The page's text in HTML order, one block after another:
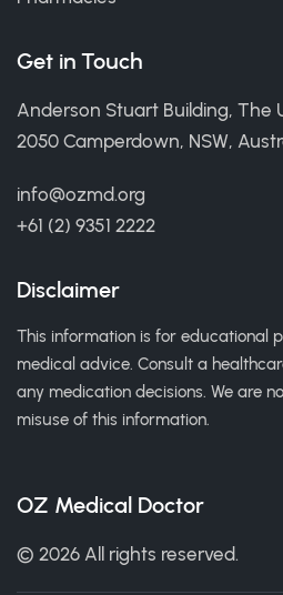
Get in Touch
Anderson Stuart Building, The
2050 Camperdown, NSW,
info@ozmd.org
+61 (2) 9351 2222
Disclaimer
This information is for educational
medical advice. Consult a
any medication decisions. We are
misuse of this information.
OZ Medical Doctor
© 2026 All rights reserved.